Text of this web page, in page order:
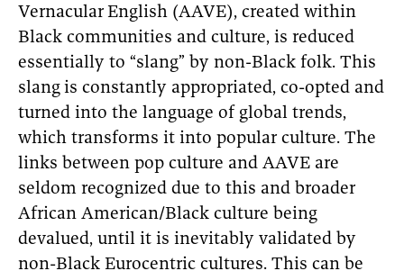
VernacularEnglish (AAVE), created within
Black communities and culture, is reduced
essentially to “slang” by non-Black folk. This
slangis constantly appropriated, co-opted and
turned into the language of global trends,
which transforms it into popular culture. The
links between pop culture and AAVE are
seldom recognized due to this and broader
African American/Black culture being
devalued, until it is inevitably validated by
non-Black Eurocentric cultures. This can be